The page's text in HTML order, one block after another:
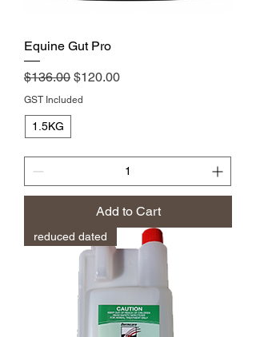
Equine Gut Pro
Regular Price
$136.00 Sale Price
$120.00
GST Included
1.5KG
Add to Cart
reduced dated